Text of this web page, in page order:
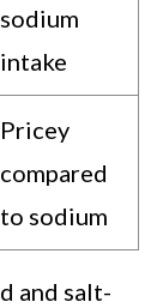
sodium
intake
Pricey
compared
to sodium
and salt-